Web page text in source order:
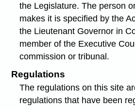
the Legislature. The person
makes it is specified by the
the Lieutenant Governor in
member of the Executive
commission or tribunal.
Regulations
The regulations on this site
regulations that have been